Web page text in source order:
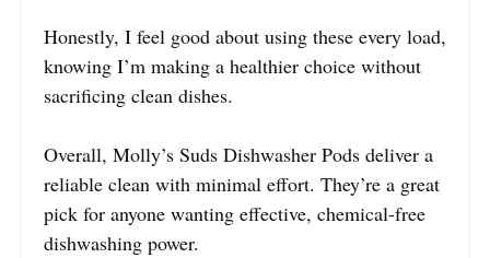
Honestly, I feel good about using these every load,
knowing I’m making a healthier choice without
sacrificing clean dishes.
Overall, Molly’s Suds Dishwasher Pods deliver a
reliable clean with minimal effort. They’re a great
pick for anyone wanting effective, chemical-free
dishwashing power.